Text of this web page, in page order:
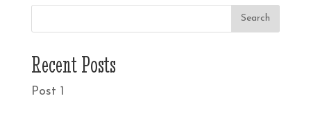
Recent Posts
Post 1